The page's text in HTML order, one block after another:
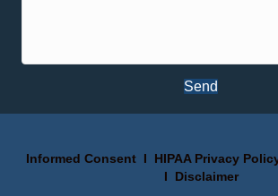
Send
Informed ConsentI HIPAA Privacy
I Disclaimer